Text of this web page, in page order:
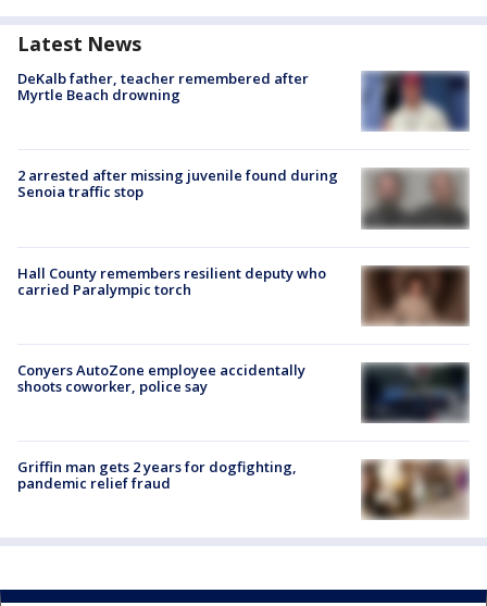
Latest News
DeKalb father, teacher remembered after
Myrtle Beach drowning
2 arrested after missing juvenile found during
Senoia traffic stop
Hall County remembers resilient deputy who
carried Paralympic torch
Conyers AutoZone employee accidentally
shoots coworker, police say
Griffin man gets 2 years for dogfighting,
pandemic relief fraud